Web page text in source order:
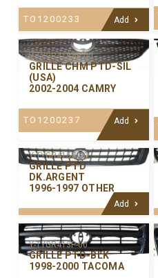
TO1200233 Add
Y-TYGR418AP-00
GRILLE CHM PTD-SIL
(USA)
2002-2004 CAMRY
TO1200237 Add
Y-TYGR415G-00
GRILLE PTD
DK.ARGENT
1996-1997 OTHER
Add
Y-TYGR413P-00
GRILLE PTD-BLK
1998-2000 TACOMA